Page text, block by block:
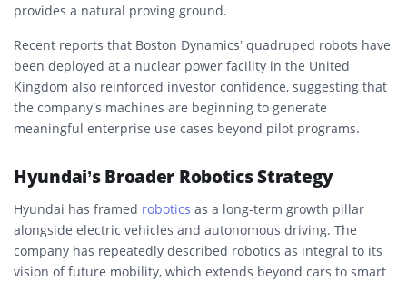
provides a natural proving ground.
Recent reports that Boston Dynamics’ quadruped robots have
been deployed at a nuclear power facility in the United
Kingdom also reinforced investor confidence, suggesting that
the company’s machines are beginning to generate
meaningful enterprise use cases beyond pilot programs.
Hyundai’s Broader Robotics Strategy
Hyundai has framed robotics as a long-term growth pillar
alongside electric vehicles and autonomous driving. The
company has repeatedly described robotics as integral to its
vision of future mobility, which extends beyond cars to smart